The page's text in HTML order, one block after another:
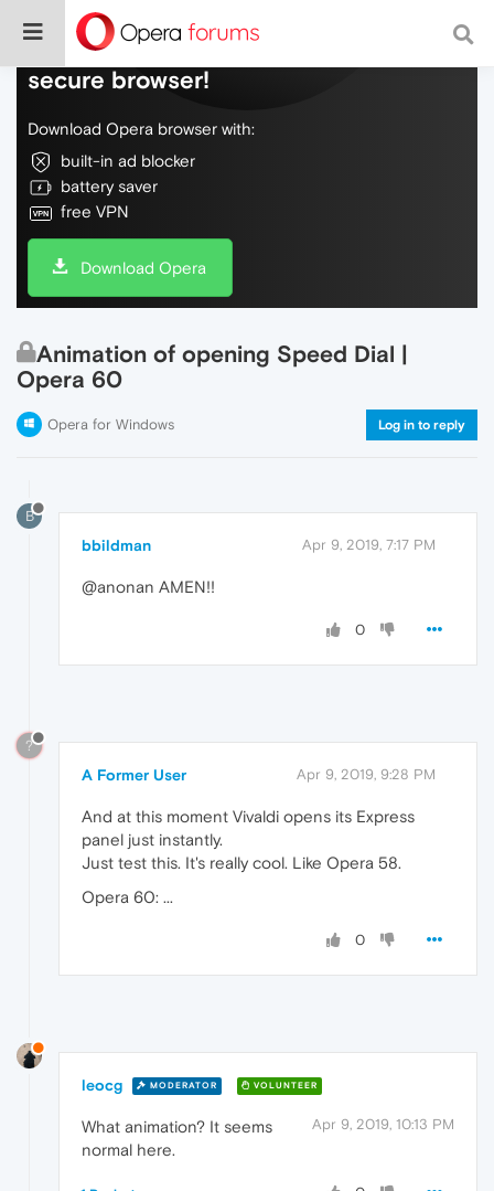
Do more on the web, with a fast and
secure browser!
Download Opera browser with:
built-in ad blocker
battery saver
free VPN
Download Opera
Animation of opening Speed Dial |
Opera 60
Opera for Windows Log in to reply
B
bbildman Apr 9, 2019, 7:17 PM
@anonan AMEN!!
0
?
A Former User Apr 9, 2019, 9:28 PM
And at this moment Vivaldi opens its Express
panel just instantly.
Just test this. It's really cool. Like Opera 58.
Opera 60: ...
0
leocg MODERATOR VOLUNTEER
Apr 9, 2019, 10:13 PM
What animation? It seems
normal here.